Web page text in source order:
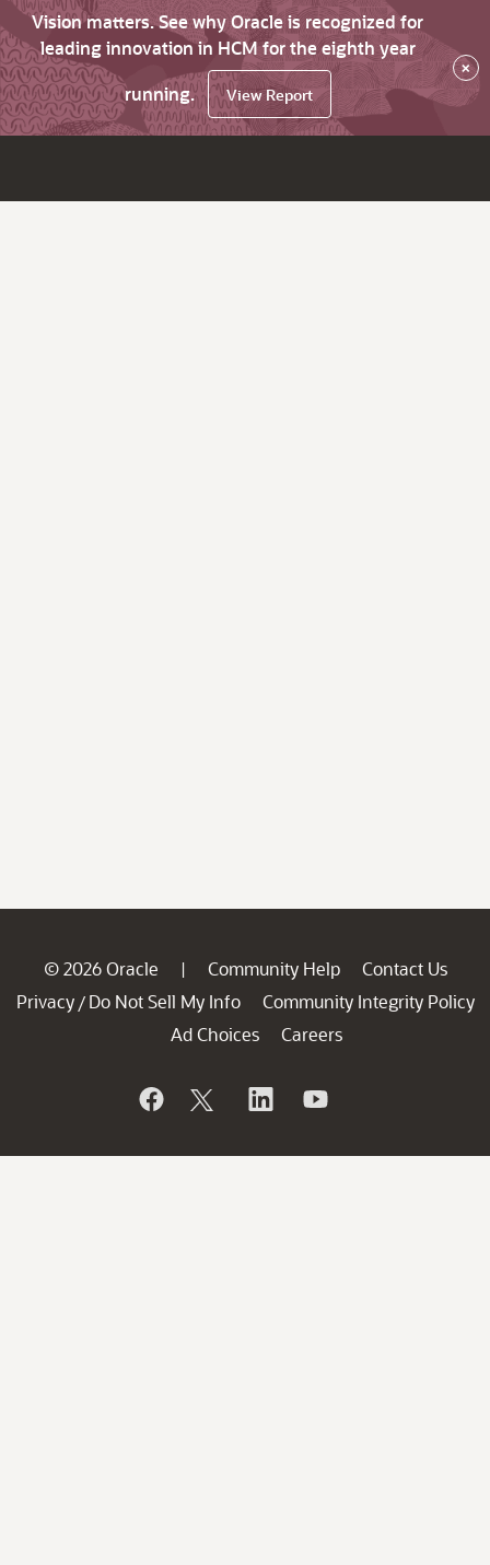
Vision matters. See why Oracle is recognized for
leading innovation in HCM for the eighth year
running.
View Report
×
© 2026 Oracle | Community Help
Contact Us
Privacy / Do Not Sell My Info
Community Integrity Policy
Ad Choices
Careers